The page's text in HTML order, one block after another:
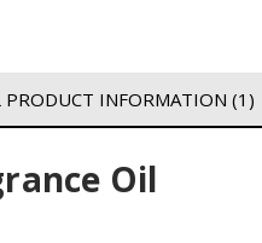
INFORMATION (1)
Oil